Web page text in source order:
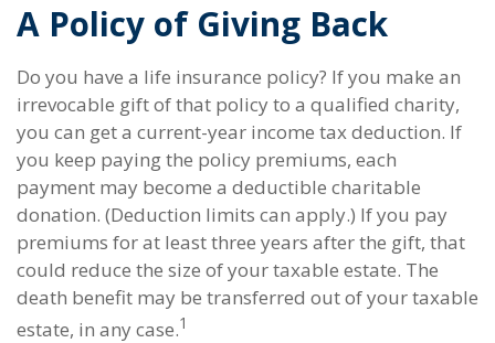
A Policy of Giving Back
Do you have a life insurance policy? If you make an
irrevocable gift of that policy to a qualified charity,
you can get a current-year income tax deduction. If
you keep paying the policy premiums, each
payment may become a deductible charitable
donation. (Deduction limits can apply.) If you pay
premiums for at least three years after the gift, that
could reduce the size of your taxable estate. The
death benefit may be transferred out of your taxable
estate, in any case.1